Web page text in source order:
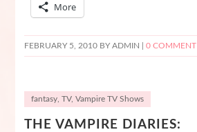
More
FEBRUARY 5, 2010BY ADMIN | 0 COMMENT
fantasy, TV, Vampire TV Shows
THE VAMPIRE DIARIES: